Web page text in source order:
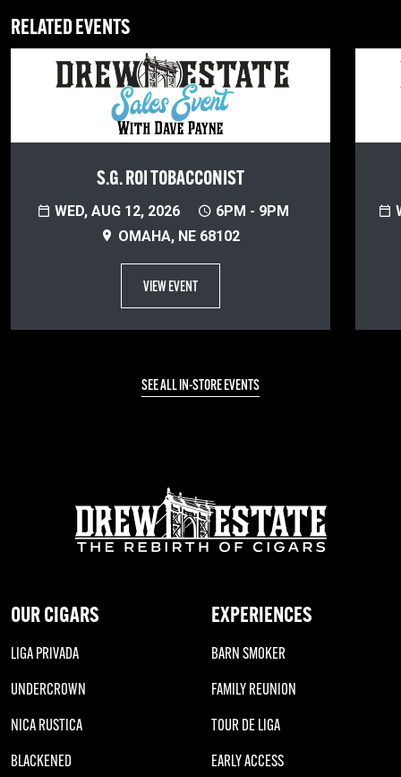
RELATED EVENTS
S.G. ROI TOBACCONIST
WED, AUG 12, 2026
6PM - 9PM
OMAHA, NE 68102
VIEW EVENT
SEE ALL IN-STORE EVENTS
OUR CIGARS
LIGA PRIVADA
UNDERCROWN
NICA RUSTICA
BLACKENED
EXPERIENCES
BARN SMOKER
FAMILY REUNION
TOUR DE LIGA
EARLY ACCESS